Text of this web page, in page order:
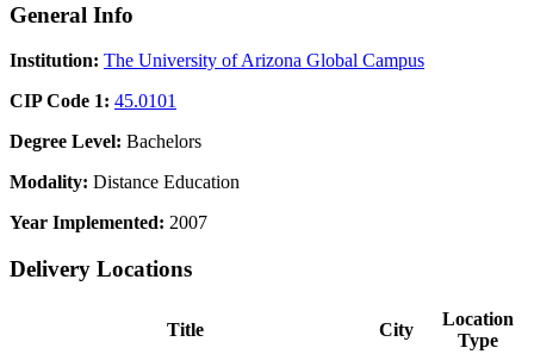
General Info
Institution: The University of Arizona Global Campus
CIP Code 1: 45.0101
Degree Level: Bachelors
Modality: Distance Education
Year Implemented: 2007
Delivery Locations
Title City
Location
Type